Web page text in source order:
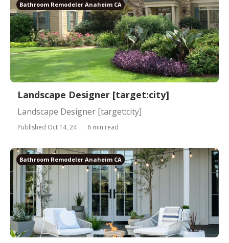
Bathroom Remodeler Anaheim CA
Landscape Designer [target:city]
Landscape Designer [target:city]
Published Oct 14, 24 6 min read
Bathroom Remodeler Anaheim CA